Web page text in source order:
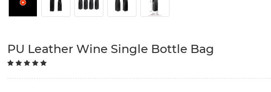
PU Leather Wine Single Bottle Bag